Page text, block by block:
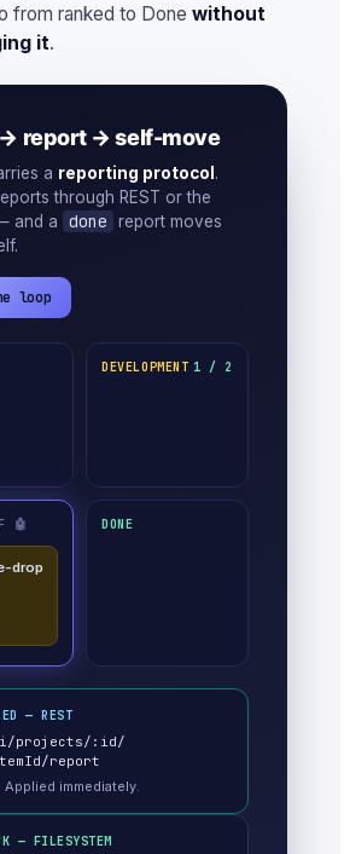
from ranked to Done without
it.
report → self-move
a reporting protocol .
through REST or the
and a
done
report moves
loop
DEVELOPMENT 1 / 2
🤖 DONE
— REST
projects/:id/
report
immediately.
— FILESYSTEM